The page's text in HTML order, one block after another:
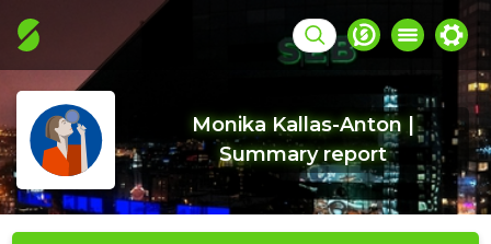
Monika Kallas-Anton |
Summary report